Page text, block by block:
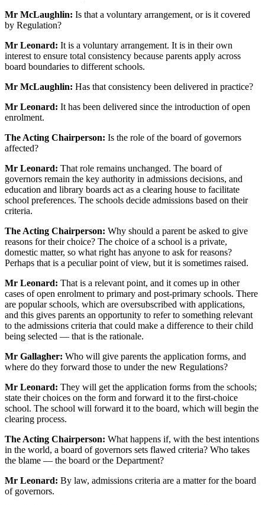
Mr McLaughlin: Is that a voluntary arrangement, or is it covered
by Regulation?
Mr Leonard: It is a voluntary arrangement. It is in their own
interest to ensure total consistency because parents apply across
board boundaries to different schools.
Mr McLaughlin: Has that consistency been delivered in practice?
Mr Leonard: It has been delivered since the introduction of open
enrolment.
The Acting Chairperson: Is the role of the board of governors
affected?
Mr Leonard: That role remains unchanged. The board of
governors remain the key authority in admissions decisions, and
education and library boards act as a clearing house to facilitate
school preferences. The schools decide admissions based on their
criteria.
The Acting Chairperson: Why should a parent be asked to give
reasons for their choice? The choice of a school is a private,
domestic matter, so what right has anyone to ask for reasons?
Perhaps that is a peculiar point of view, but it is sometimes raised.
Mr Leonard: That is a relevant point, and it comes up in other
cases of open enrolment to primary and post-primary schools. There
are popular schools, which are oversubscribed with applications,
and this gives parents an opportunity to refer to something relevant
to the admissions criteria that could make a difference to their child
being selected — that is the rationale.
Mr Gallagher: Who will give parents the application forms, and
where do they forward those to under the new Regulations?
Mr Leonard: They will get the application forms from the schools;
state their choices on the form and forward it to the first-choice
school. The school will forward it to the board, which will begin the
clearing process.
The Acting Chairperson: What happens if, with the best intentions
in the world, a board of governors sets flawed criteria? Who takes
the blame — the board or the Department?
Mr Leonard: By law, admissions criteria are a matter for the board
of governors.